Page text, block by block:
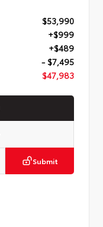
$53,990
+$999
+$489
- $7,495
$47,983
Submit